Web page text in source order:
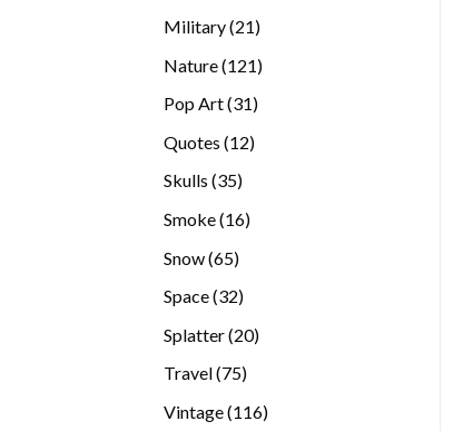
Military 2121
Nature 121121
Pop Art 3131
Quotes 1212
Skulls 3535
Smoke 1616
Snow 6565
Space 3232
Splatter 2020
Travel 7575
Vintage 116116